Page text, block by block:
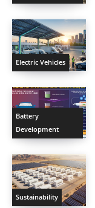
Electric Vehicles
Battery
Development
Sustainability